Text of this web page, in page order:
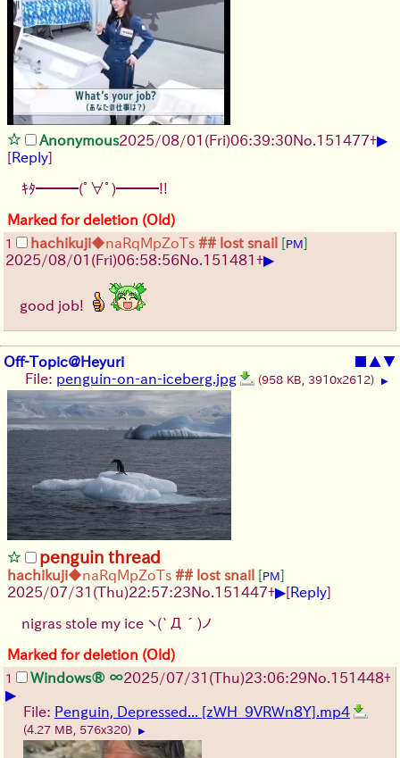
Anonymous2025/08/01 (Fri)06:39:30No. 151477+▶
[Reply]
ｷﾀ━━━(ﾟ∀ﾟ)━━━!!
Marked for deletion (Old)
1 hachikuji◆naRqMpZoTs ## lost snail [PM]
2025/08/01 (Fri)06:58:56No. 151481+▶
good job!
Off-Topic@Heyuri ■ ▲▼
File: penguin-on-an-iceberg.jpg (958 KB, 3910x2612) ▶
penguin thread
hachikuji◆naRqMpZoTs ## lost snail [PM]
2025/07/31 (Thu)22:57:23No. 151447+▶[Reply]
nigras stole my ice ヽ(`Д´)ノ
Marked for deletion (Old)
1 Windows® ∞2025/07/31 (Thu)23:06:29No. 151448+
▶
File: Penguin, Depressed... [zWH_9VRWn8Y].mp4
(4.27 MB, 576x320) ▶